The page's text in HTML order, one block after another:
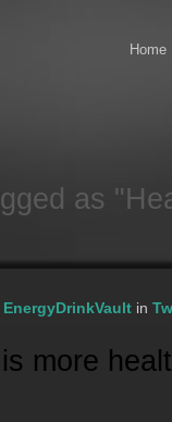
Home
as
EnergyDrinkVault in
more